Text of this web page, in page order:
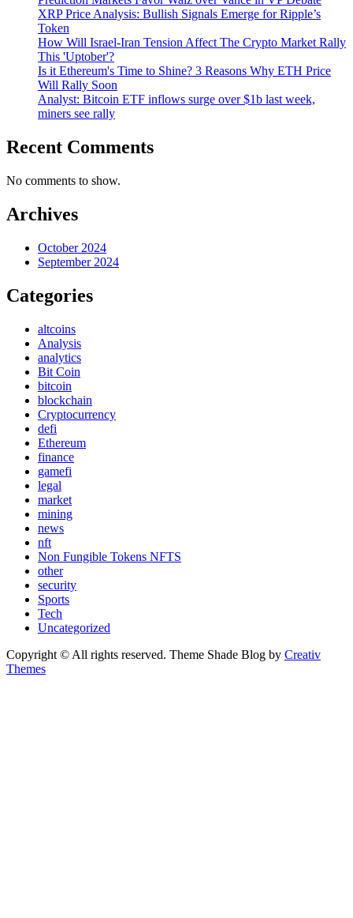
XRP Price Analysis: Bullish Signals Emerge for Ripple’s
Token
How Will Israel-Iran Tension Affect The Crypto Market Rally
This 'Uptober'?
Is it Ethereum's Time to Shine? 3 Reasons Why ETH Price
Will Rally Soon
Analyst: Bitcoin ETF inflows surge over $1b last week,
miners see rally
Recent Comments
No comments to show.
Archives
October 2024
September 2024
Categories
altcoins
Analysis
analytics
Bit Coin
bitcoin
blockchain
Cryptocurrency
defi
Ethereum
finance
gamefi
legal
market
mining
news
nft
Non Fungible Tokens NFTS
other
security
Sports
Tech
Uncategorized
Copyright © All rights reserved. Theme Shade Blog by Creativ
Themes